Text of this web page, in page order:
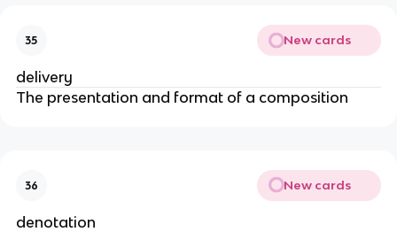
35 New cards
delivery
The presentation and format of a composition
36 New cards
denotation